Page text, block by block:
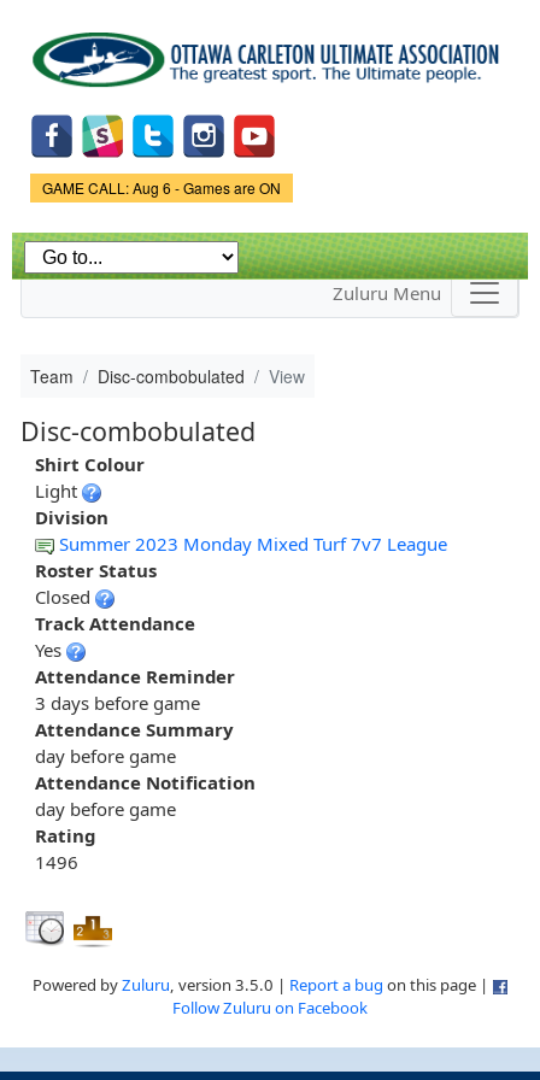
main
content
Game Status.
GAME CALL: Aug 6 - Games are ON
Zuluru Menu
Team Disc-combobulated View
Disc-combobulated
Shirt Colour
Light
Division
Summer 2023 Monday Mixed Turf 7v7 League
Roster Status
Closed
Track Attendance
Yes
Attendance Reminder
3 days before game
Attendance Summary
day before game
Attendance Notification
day before game
Rating
1496
Powered byZuluru, version 3.5.0 | Report a bug on this page |
Follow Zuluru on Facebook